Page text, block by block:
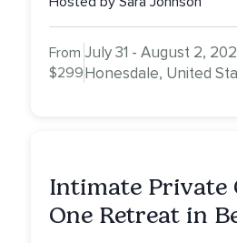
From
$299
July 31 - August 2,
Honesdale, United
Intimate Private
One Retreat in